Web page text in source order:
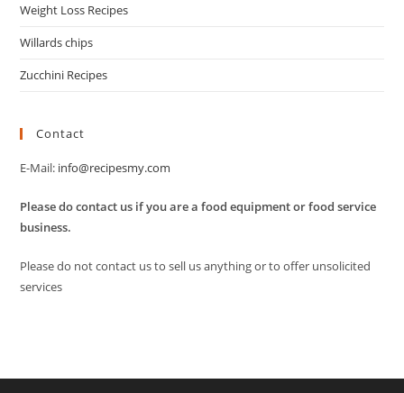
Weight Loss Recipes
Willards chips
Zucchini Recipes
Contact
E-Mail: info@recipesmy.com
Please do contact us if you are a food equipment or food service
business.
Please do not contact us to sell us anything or to offer unsolicited
services